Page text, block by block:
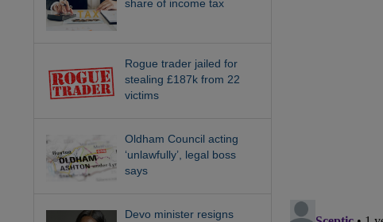
share of income tax
Rogue trader jailed for
stealing £187k from 22
victims
Oldham Council acting
‘unlawfully’, legal boss
says
Devo minister resigns